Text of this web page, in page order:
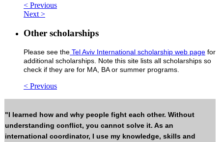
< Previous
Next >
Other scholarships
Please see the Tel Aviv International scholarship web page for
additional scholarships. Note this site lists all scholarships so
check if they are for MA, BA or summer programs.
< Previous
"I learned how and why people fight each other. Without
understanding conflict, you cannot solve it. As an
international coordinator, I use my knowledge, skills and